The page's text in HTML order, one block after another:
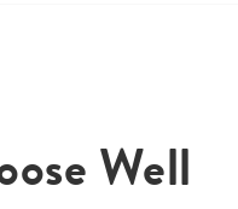
Well